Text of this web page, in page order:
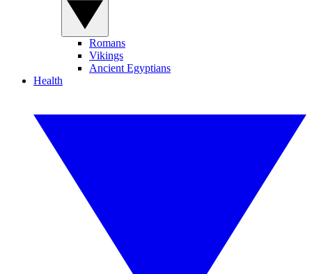
Romans
Vikings
Ancient Egyptians
Health